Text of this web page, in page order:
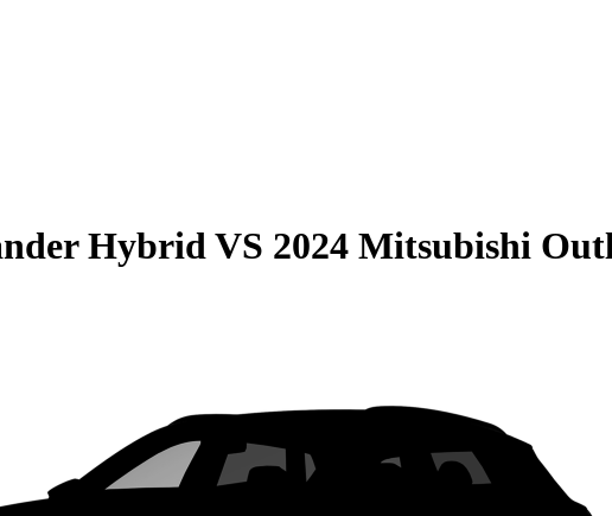
HybridVS 2024 Mitsubishi